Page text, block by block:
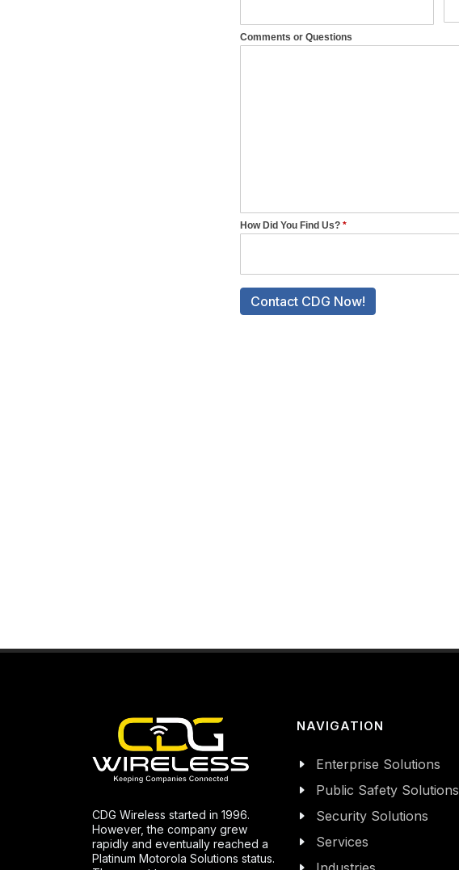
CDG Wireless started in 1996.
However, the company grew
rapidly and eventually reached a
Platinum Motorola Solutions status.
NAVIGATION
Enterprise Solutions
Public Safety Solutions
Security Solutions
Services